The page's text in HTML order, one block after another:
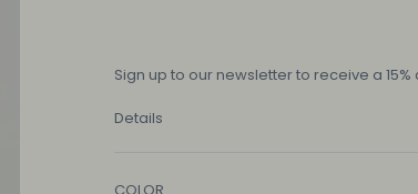
Sign up to our newsletter to receive a 15%
Details
COLOR